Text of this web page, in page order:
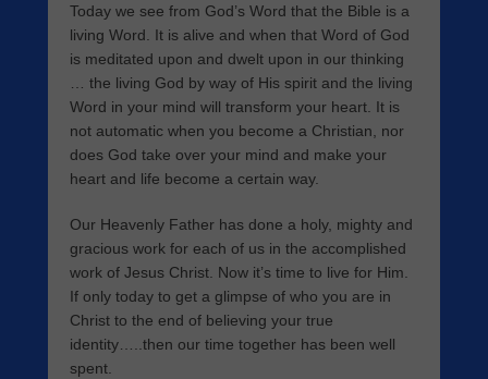
Today we see from God’s Word that the Bible is a
living Word. It is alive and when that Word of God
is meditated upon and dwelt upon in our thinking
… the living God by way of His spirit and the living
Word in your mind will transform your heart. It is
not automatic when you become a Christian, nor
does God take over your mind and make your
heart and life become a certain way.
Our Heavenly Father has done a holy, mighty and
gracious work for each of us in the accomplished
work of Jesus Christ. Now it’s time to live for Him.
If only today to get a glimpse of who you are in
Christ to the end of believing your true
identity…..then our time together has been well
spent.